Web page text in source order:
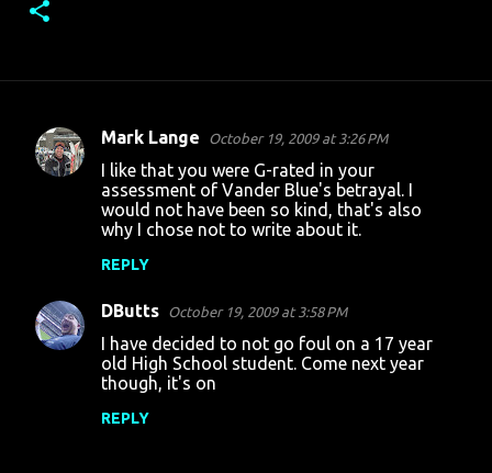
C
n
t
Mark Lange October 19, 2009 at 3:26 PM
I like that you were G-rated in your
assessment of Vander Blue's betrayal. I
would not have been so kind, that's also
why I chose not to write about it.
REPLY
DButts October 19, 2009 at 3:58 PM
I have decided to not go foul on a 17 year
old High School student. Come next year
though, it's on
REPLY